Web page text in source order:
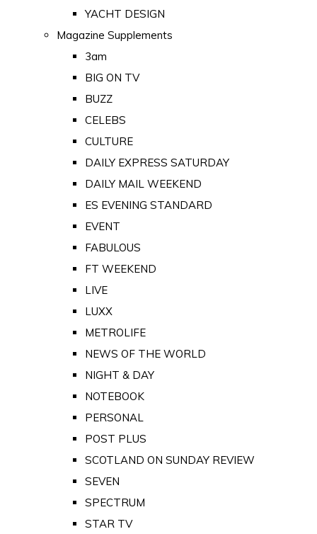
YACHT DESIGN
Magazine Supplements
3am
BIG ON TV
BUZZ
CELEBS
CULTURE
DAILY EXPRESS SATURDAY
DAILY MAIL WEEKEND
ES EVENING STANDARD
EVENT
FABULOUS
FT WEEKEND
LIVE
LUXX
METROLIFE
NEWS OF THE WORLD
NIGHT & DAY
NOTEBOOK
PERSONAL
POST PLUS
SCOTLAND ON SUNDAY REVIEW
SEVEN
SPECTRUM
STAR TV